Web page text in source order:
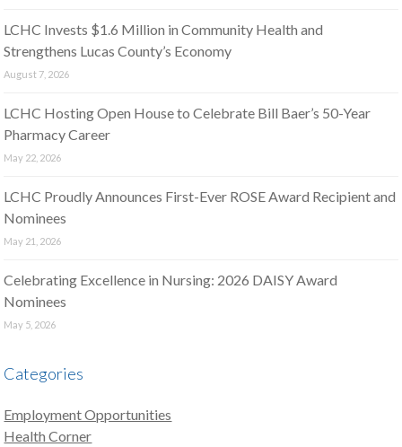
LCHC Invests $1.6 Million in Community Health and
Strengthens Lucas County’s Economy
August 7, 2026
LCHC Hosting Open House to Celebrate Bill Baer’s 50-Year
Pharmacy Career
May 22, 2026
LCHC Proudly Announces First-Ever ROSE Award Recipient and
Nominees
May 21, 2026
Celebrating Excellence in Nursing: 2026 DAISY Award
Nominees
May 5, 2026
Categories
Employment Opportunities
Health Corner